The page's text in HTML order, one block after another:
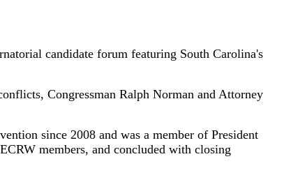
candidate forum featuring South Carolina's
Congressman Ralph Norman and Attorney
since 2008 and was a member of President
members, and concluded with closing